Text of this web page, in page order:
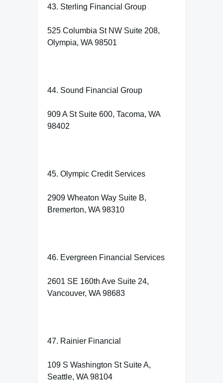
43. Sterling Financial Group
525 Columbia St NW Suite 208,
Olympia, WA 98501
44. Sound Financial Group
909 A St Suite 600, Tacoma, WA
98402
45. Olympic Credit Services
2909 Wheaton Way Suite B,
Bremerton, WA 98310
46. Evergreen Financial Services
2601 SE 160th Ave Suite 24,
Vancouver, WA 98683
47. Rainier Financial
109 S Washington St Suite A,
Seattle, WA 98104